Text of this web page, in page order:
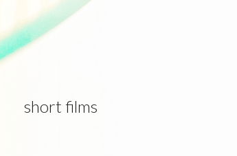
short films